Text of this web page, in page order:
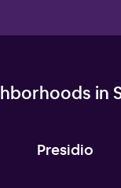
in
Presidio